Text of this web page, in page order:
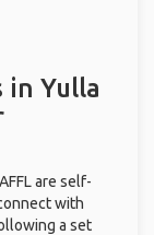
in Yulla
are self-
with
a set